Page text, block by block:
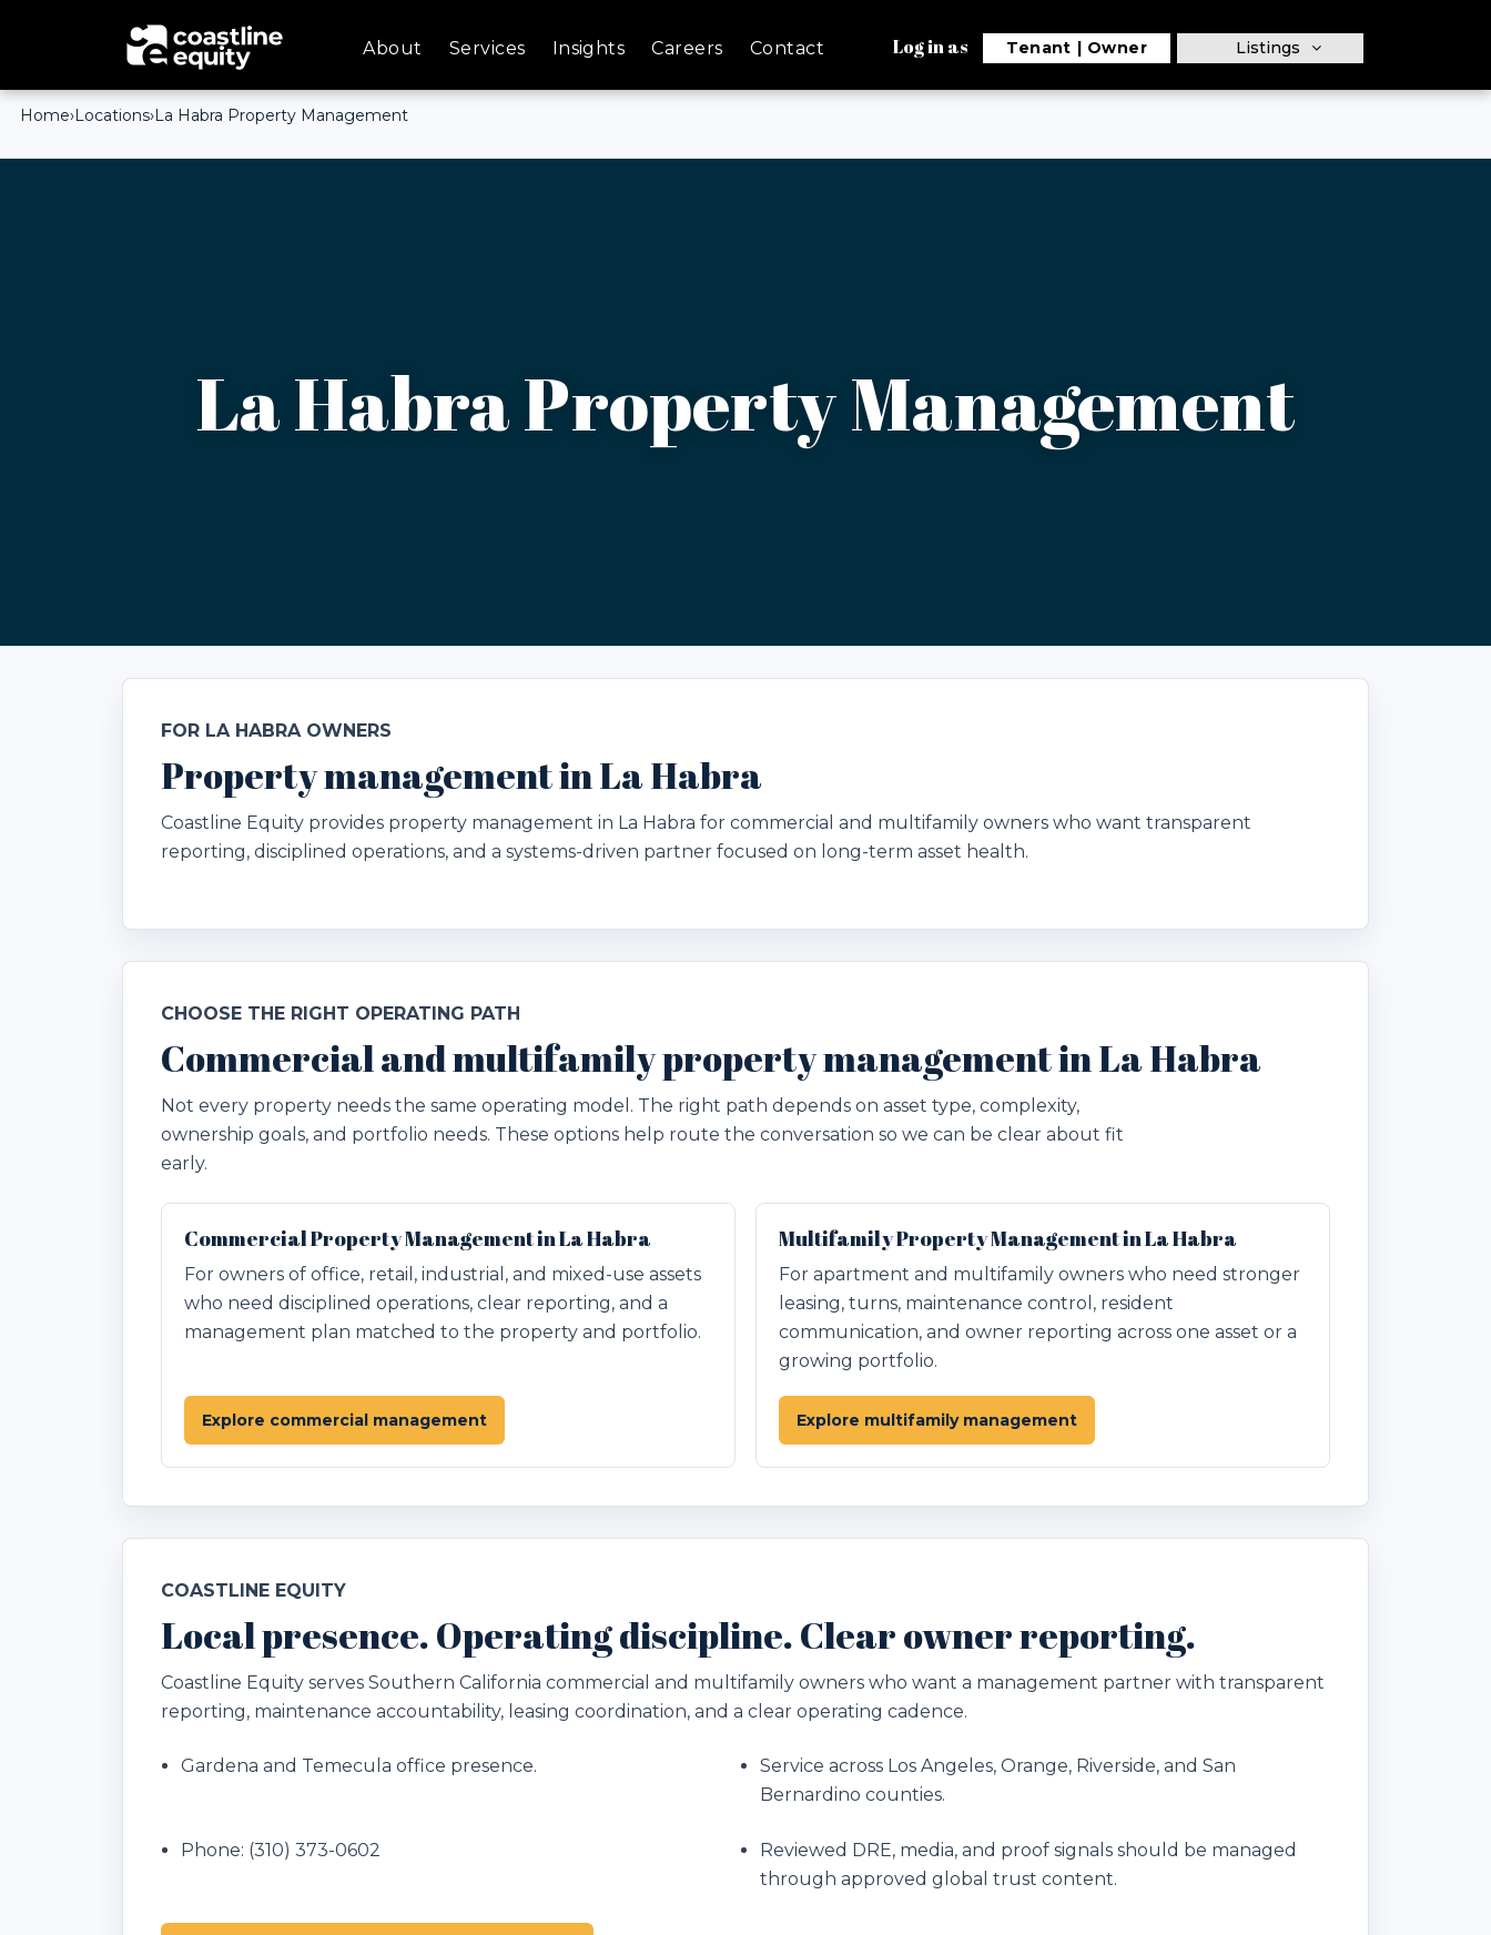
About Services Insights Careers Contact Log in as Tenant Owner Listings
Home›Locations›La Habra Property Management
La Habra Property Management
FOR LA HABRA OWNERS
Property management in La Habra
Coastline Equity provides property management in La Habra for commercial and multifamily owners who want transparent
reporting, disciplined operations, and a systems-driven partner focused on long-term asset health.
CHOOSE THE RIGHT OPERATING PATH
Commercial and multifamily property management in La Habra
Not every property needs the same operating model. The right path depends on asset type, complexity,
ownership goals, and portfolio needs. These options help route the conversation so we can be clear about fit
early.
Commercial Property Management in La Habra
For owners of office, retail, industrial, and mixed-use assets
who need disciplined operations, clear reporting, and a
management plan matched to the property and portfolio.
Explore commercial management
Multifamily Property Management in La Habra
For apartment and multifamily owners who need stronger
leasing, turns, maintenance control, resident
communication, and owner reporting across one asset or a
growing portfolio.
Explore multifamily management
COASTLINE EQUITY
Local presence. Operating discipline. Clear owner reporting.
Coastline Equity serves Southern California commercial and multifamily owners who want a management partner with transparent
reporting, maintenance accountability, leasing coordination, and a clear operating cadence.
Gardena and Temecula office presence.
Service across Los Angeles, Orange, Riverside, and San
Bernardino counties.
Phone: (310) 373-0602
Reviewed DRE, media, and proof signals should be managed
through approved global trust content.